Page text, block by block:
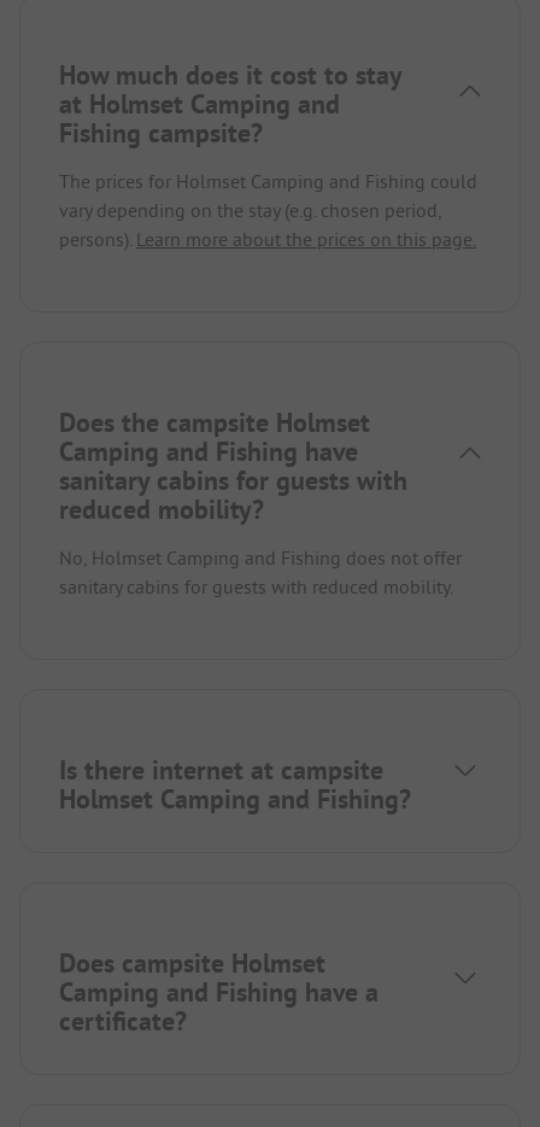
How much does it cost to stay
at Holmset Camping and
Fishing campsite?
The prices for Holmset Camping and Fishing could
vary depending on the stay (e.g. chosen period,
persons). Learn more about the prices on this page.
Does the campsite Holmset
Camping and Fishing have
sanitary cabins for guests with
reduced mobility?
No, Holmset Camping and Fishing does not offer
sanitary cabins for guests with reduced mobility.
Is there internet at campsite
Holmset Camping and Fishing?
Does campsite Holmset
Camping and Fishing have a
certificate?